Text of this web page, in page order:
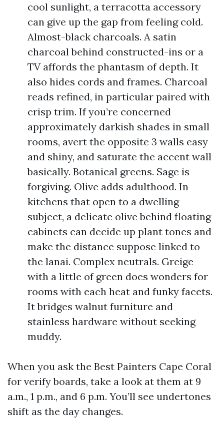
cool sunlight, a terracotta accessory
can give up the gap from feeling cold.
Almost-black charcoals. A satin
charcoal behind constructed-ins or a
TV affords the phantasm of depth. It
also hides cords and frames. Charcoal
reads refined, in particular paired with
crisp trim. If you’re concerned
approximately darkish shades in small
rooms, avert the opposite 3 walls easy
and shiny, and saturate the accent wall
basically. Botanical greens. Sage is
forgiving. Olive adds adulthood. In
kitchens that open to a dwelling
subject, a delicate olive behind floating
cabinets can decide up plant tones and
make the distance suppose linked to
the lanai. Complex neutrals. Greige
with a little of green does wonders for
rooms with each heat and funky facets.
It bridges walnut furniture and
stainless hardware without seeking
muddy.
When you ask the Best Painters Cape Coral
for verify boards, take a look at them at 9
a.m., 1 p.m., and 6 p.m. You’ll see undertones
shift as the day changes.